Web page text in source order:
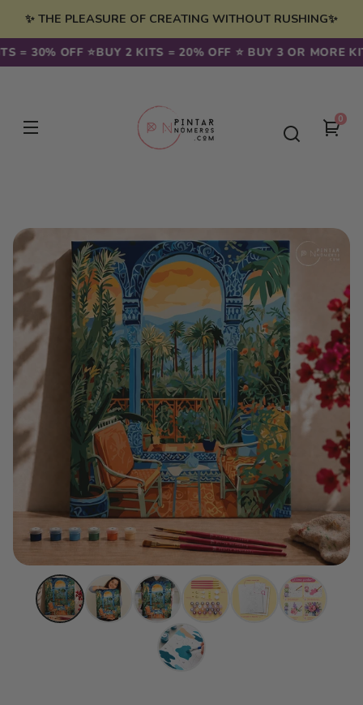
Skip to
content
✨ THE PLEASURE OF CREATING WITHOUT RUSHING✨
30% OFF ⭐️BUY 2 KITS = 20% OFF ⭐️ BUY 3 OR MORE
00
Skip to
product
information